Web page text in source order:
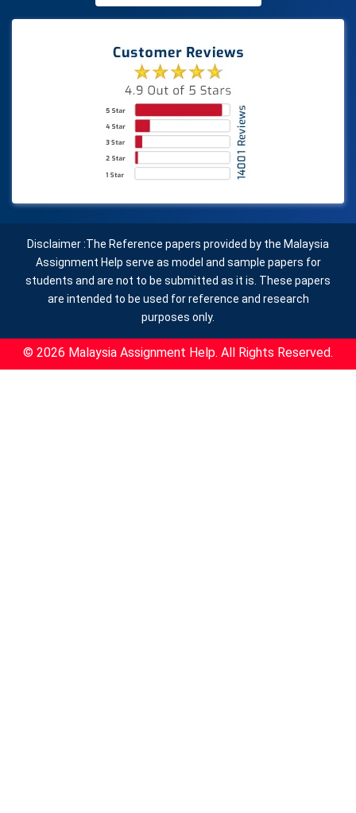
Disclaimer :The Reference papers provided by the Malaysia
Assignment Help serve as model and sample papers for
students and are not to be submitted as it is. These papers
are intended to be used for reference and research
purposes only.
© 2026 Malaysia Assignment Help. All Rights Reserved.